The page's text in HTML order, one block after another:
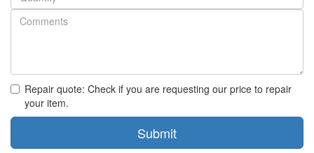
Repair quote: Check if you are requesting our price to repair
your item.
Submit